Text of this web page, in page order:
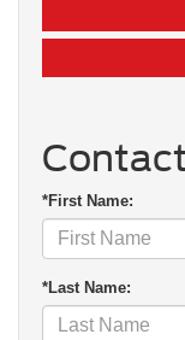
*First Name:
*Last Name: